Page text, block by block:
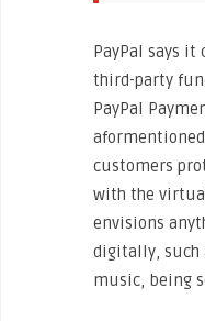
PayPal says it
third-party
PayPal
customers
with the
envisions
digitally, such
music, being